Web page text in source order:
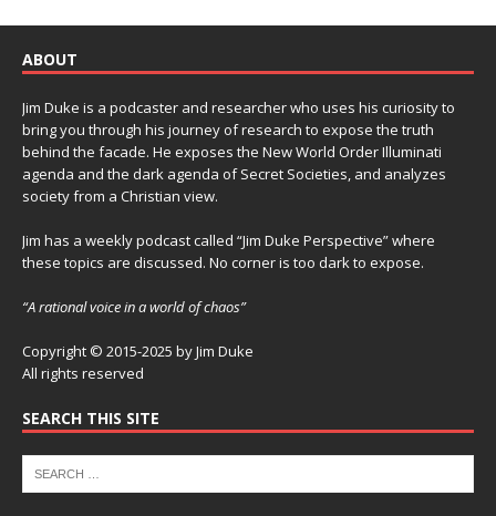
ABOUT
Jim Duke is a podcaster and researcher who uses his curiosity to
bring you through his journey of research to expose the truth
behind the facade. He exposes the New World Order Illuminati
agenda and the dark agenda of Secret Societies, and analyzes
society from a Christian view.
Jim has a weekly podcast called “Jim Duke Perspective” where
these topics are discussed. No corner is too dark to expose.
“A rational voice in a world of chaos”
Copyright © 2015-2025 by Jim Duke
All rights reserved
SEARCH THIS SITE